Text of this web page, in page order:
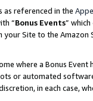
as referenced in the
“Bonus Events”
your Site to the
where a Bonus
or automated
in each case,